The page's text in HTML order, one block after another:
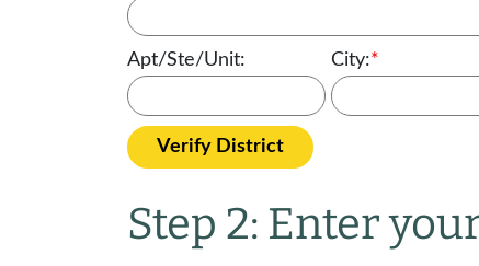
Apt/Ste/Unit: City:*
Verify District
Step 2: Enter